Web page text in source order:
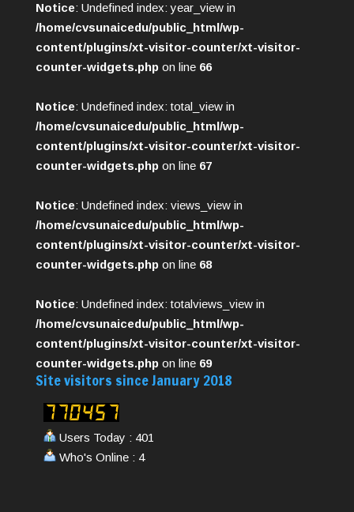
Notice: Undefined index: year_view in
/home/cvsunaicedu/public_html/wp-
content/plugins/xt-visitor-counter/xt-visitor-
counter-widgets.php on line 66
Notice: Undefined index: total_view in
/home/cvsunaicedu/public_html/wp-
content/plugins/xt-visitor-counter/xt-visitor-
counter-widgets.php on line 67
Notice: Undefined index: views_view in
/home/cvsunaicedu/public_html/wp-
content/plugins/xt-visitor-counter/xt-visitor-
counter-widgets.php on line 68
Notice: Undefined index: totalviews_view in
/home/cvsunaicedu/public_html/wp-
content/plugins/xt-visitor-counter/xt-visitor-
counter-widgets.php on line 69
Site visitors since January 2018
Users Today : 401
Who's Online : 4